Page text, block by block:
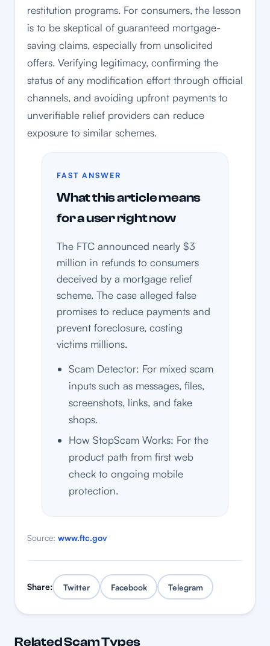
restitution programs. For consumers, the lesson
is to be skeptical of guaranteed mortgage-
saving claims, especially from unsolicited
offers. Verifying legitimacy, confirming the
status of any modification effort through official
channels, and avoiding upfront payments to
unverifiable relief providers can reduce
exposure to similar schemes.
FAST ANSWER
What this article means
for a user right now
The FTC announced nearly $3
million in refunds to consumers
deceived by a mortgage relief
scheme. The case alleged false
promises to reduce payments and
prevent foreclosure, costing
victims millions.
Scam Detector: For mixed scam
inputs such as messages, files,
screenshots, links, and fake
shops.
How StopScam Works: For the
product path from first web
check to ongoing mobile
protection.
Source: www.ftc.gov
Share: Twitter Facebook Telegram
Related Scam Types